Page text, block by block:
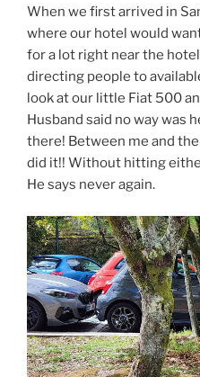
When we first arrived in
where our hotel would
for a lot right near the
directing people to
look at our little Fiat 500
Husband said no way was
there! Between me and
did it!! Without hitting
He says never again.